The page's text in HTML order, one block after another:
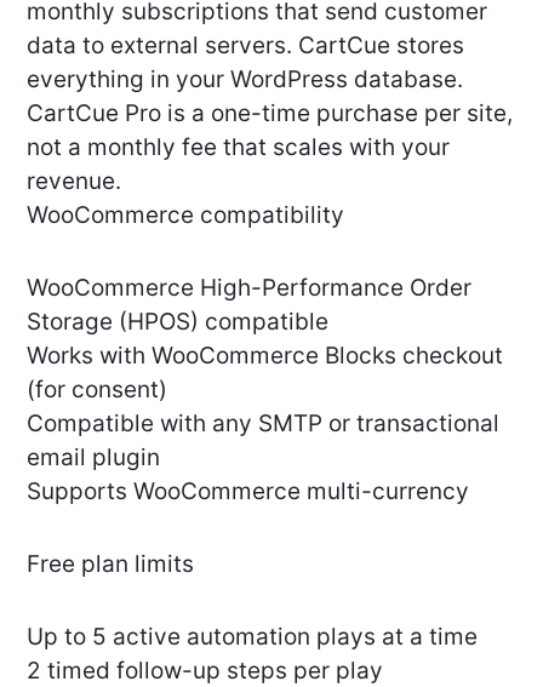
monthly subscriptions that send customer
data to external servers. CartCue stores
everything in your WordPress database.
CartCue Pro is a one-time purchase per site,
not a monthly fee that scales with your
revenue.
WooCommerce compatibility
WooCommerce High-Performance Order
Storage (HPOS) compatible
Works with WooCommerce Blocks checkout
(for consent)
Compatible with any SMTP or transactional
email plugin
Supports WooCommerce multi-currency
Free plan limits
Up to 5 active automation plays at a time
2 timed follow-up steps per play